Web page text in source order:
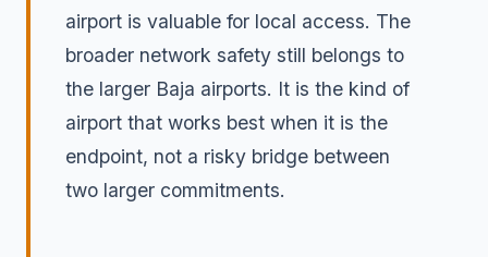
airport is valuable for local access. The
broader network safety still belongs to
the larger Baja airports. It is the kind of
airport that works best when it is the
endpoint, not a risky bridge between
two larger commitments.